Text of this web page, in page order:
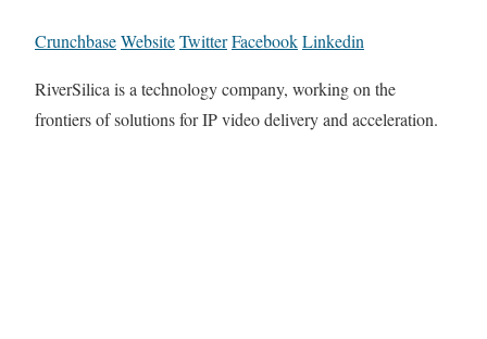
CrunchbaseWebsiteTwitterFacebookLinkedin
RiverSilica is a technology company, working on the
frontiers of solutions for IP video delivery and acceleration.